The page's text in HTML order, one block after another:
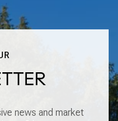
news and market